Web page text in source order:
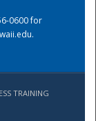
0600 for
.
TRAINING